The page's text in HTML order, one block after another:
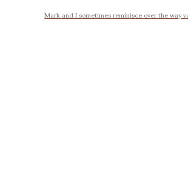
Mark and I sometimes reminisce over the